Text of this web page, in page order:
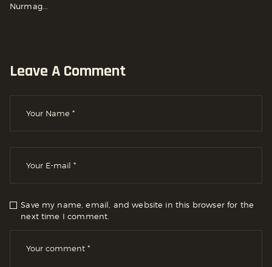
Nurmag...
Leave A Comment
Save my name, email, and website in this browser for the
next time I comment.